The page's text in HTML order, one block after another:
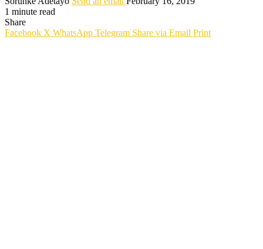
1 minute read
Share
Facebook X WhatsApp Telegram Share via Email Print